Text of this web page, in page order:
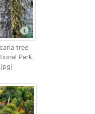
tree
Park,